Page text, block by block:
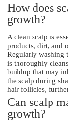
How does
growth?
A clean scalp is
products, dirt, and
Regularly washing
is thoroughly
buildup that may
the scalp during
hair follicles,
Can scalp
growth?